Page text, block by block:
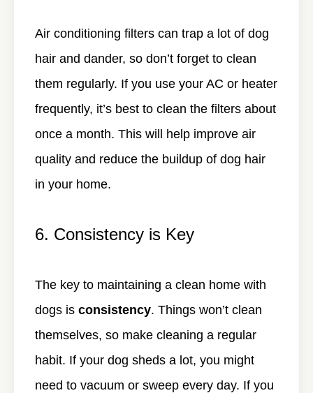
Air conditioning filters can trap a lot of dog
hair and dander, so don’t forget to clean
them regularly. If you use your AC or heater
frequently, it’s best to clean the filters about
once a month. This will help improve air
quality and reduce the buildup of dog hair
in your home.
6. Consistency is Key
The key to maintaining a clean home with
dogs is consistency. Things won’t clean
themselves, so make cleaning a regular
habit. If your dog sheds a lot, you might
need to vacuum or sweep every day. If you